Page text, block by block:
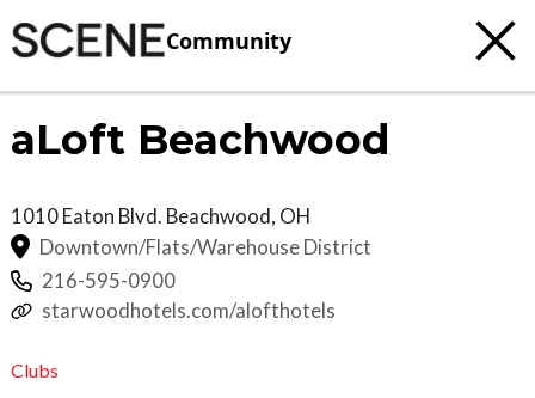
Community
aLoft Beachwood
1010 Eaton Blvd. Beachwood, OH
Downtown/Flats/Warehouse District
216-595-0900
starwoodhotels.com/alofthotels
Clubs